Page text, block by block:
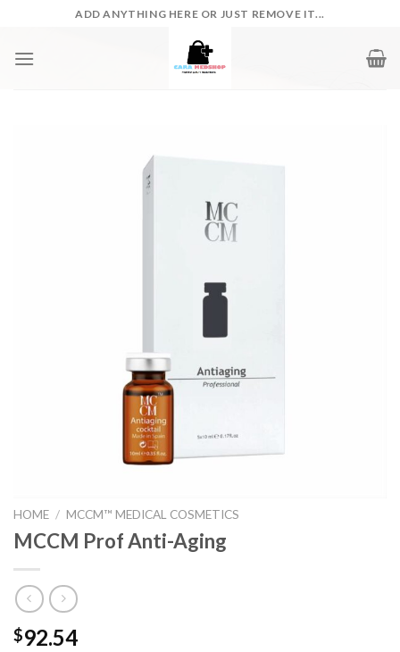
content
ADD ANYTHING HERE OR JUST REMOVE IT...
HOME / MCCM™ MEDICAL COSMETICS
MCCM Prof Anti-Aging
$92.54